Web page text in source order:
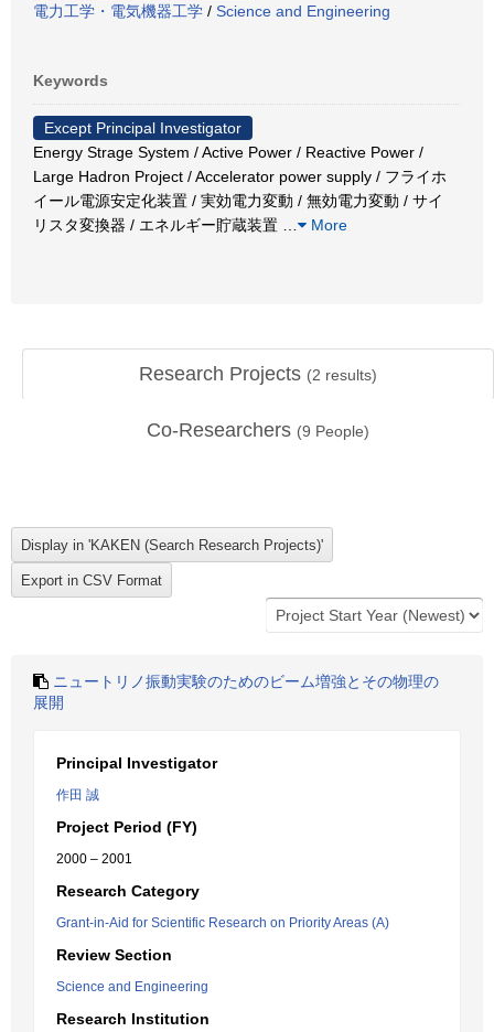
電力工学・電気機器工学 / Science and Engineering
Keywords
Except Principal Investigator
Energy Strage System / Active Power / Reactive Power /
Large Hadron Project / Accelerator power supply / フライホ
イール電源安定化装置 / 実効電力変動 / 無効電力変動 / サイ
リスタ変換器 / エネルギー貯蔵装置
More
Research Projects (2 results)
Co-Researchers (9 People)
ニュートリノ振動実験のためのビーム増強とその物理の
展開
Principal Investigator
作田 誠
Project Period (FY)
2000 – 2001
Research Category
Grant-in-Aid for Scientific Research on Priority Areas (A)
Review Section
Science and Engineering
Research Institution